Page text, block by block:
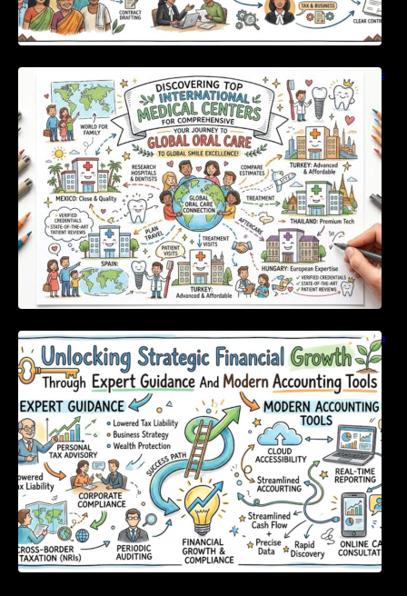
Discovering Top International Medical Centers
For Comprehensive Global Oral Care
Unlocking Strategic Financial Growth Through
Expert Guidance And Modern Accounting
Tools